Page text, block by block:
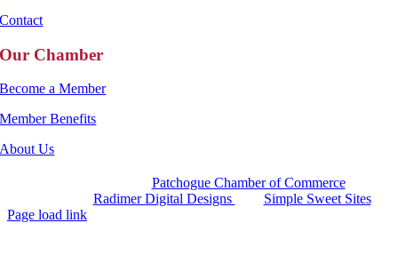
Contact
Our Chamber
Become a Member
Member Benefits
About Us
Patchogue Chamber of Commerce
Radimer Digital Designs
Simple Sweet Sites
Page load link